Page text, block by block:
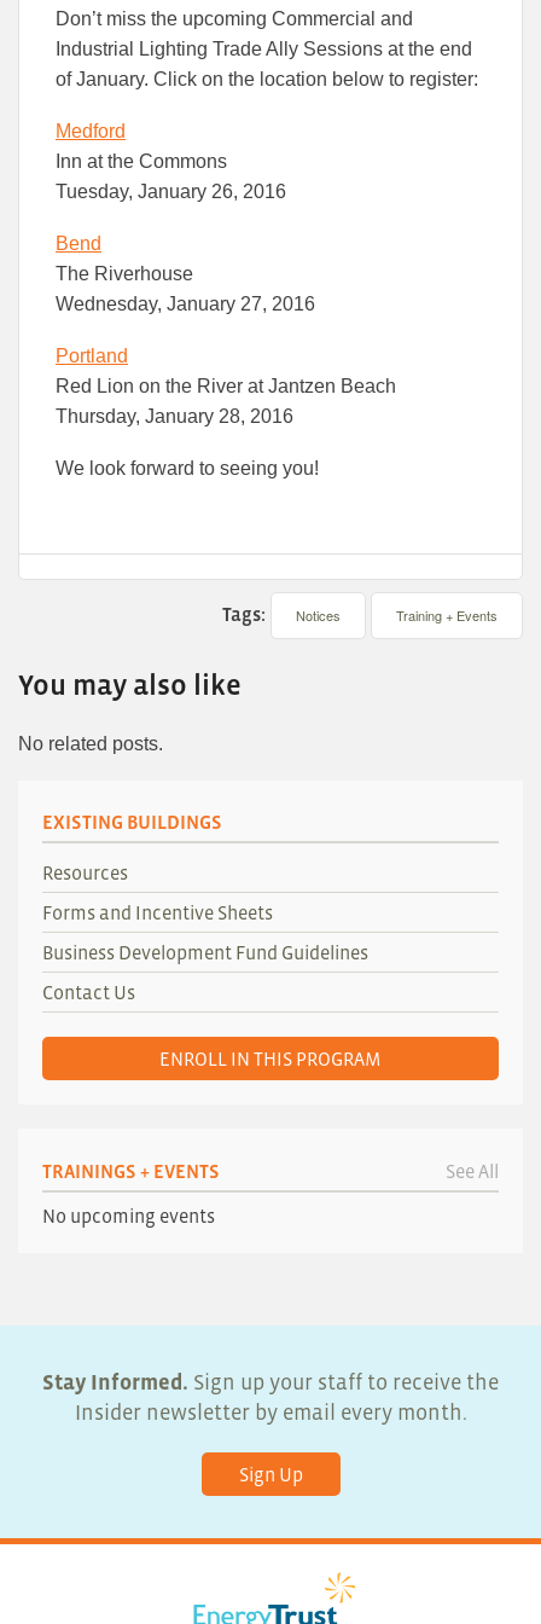
this
article
to
Don’t miss the upcoming Commercial and
Industrial Lighting Trade Ally Sessions at the end
of January. Click on the location below to register:
Medford
Inn at the Commons
Tuesday, January 26, 2016
Bend
The Riverhouse
Wednesday, January 27, 2016
Portland
Red Lion on the River at Jantzen Beach
Thursday, January 28, 2016
We look forward to seeing you!
Tags: Notices Training + Events
You may also like
No related posts.
EXISTING BUILDINGS
Resources
Forms and Incentive Sheets
Business Development Fund Guidelines
Contact Us
ENROLL IN THIS PROGRAM
TRAININGS + EVENTS See All
No upcoming events
Stay Informed. Sign up your staff to receive the
Insider newsletter by email every month.
Sign Up